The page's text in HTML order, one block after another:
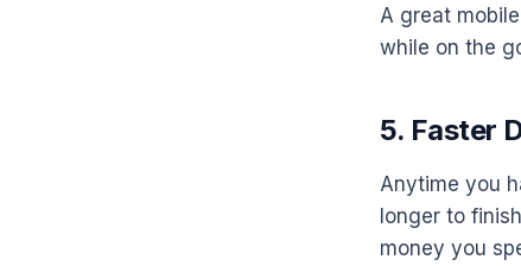
A great
while on the
5. Faster
Anytime you
longer to
money you